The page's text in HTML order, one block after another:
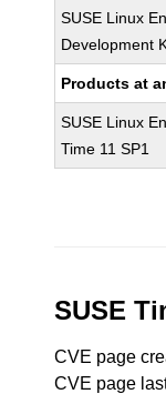
SUSE Linux
Development
Products at
SUSE Linux
Time 11 SP1
SUSE
CVE page
CVE page